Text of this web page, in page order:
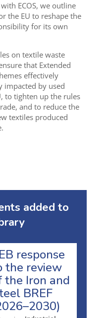
ECOS, we outline
the EU to reshape the
for its own
on textile waste
that Extended
effectively
impacted by used
to tighten up the rules
and to reduce the
textiles produced
added to
response
the review
the Iron and
BREF